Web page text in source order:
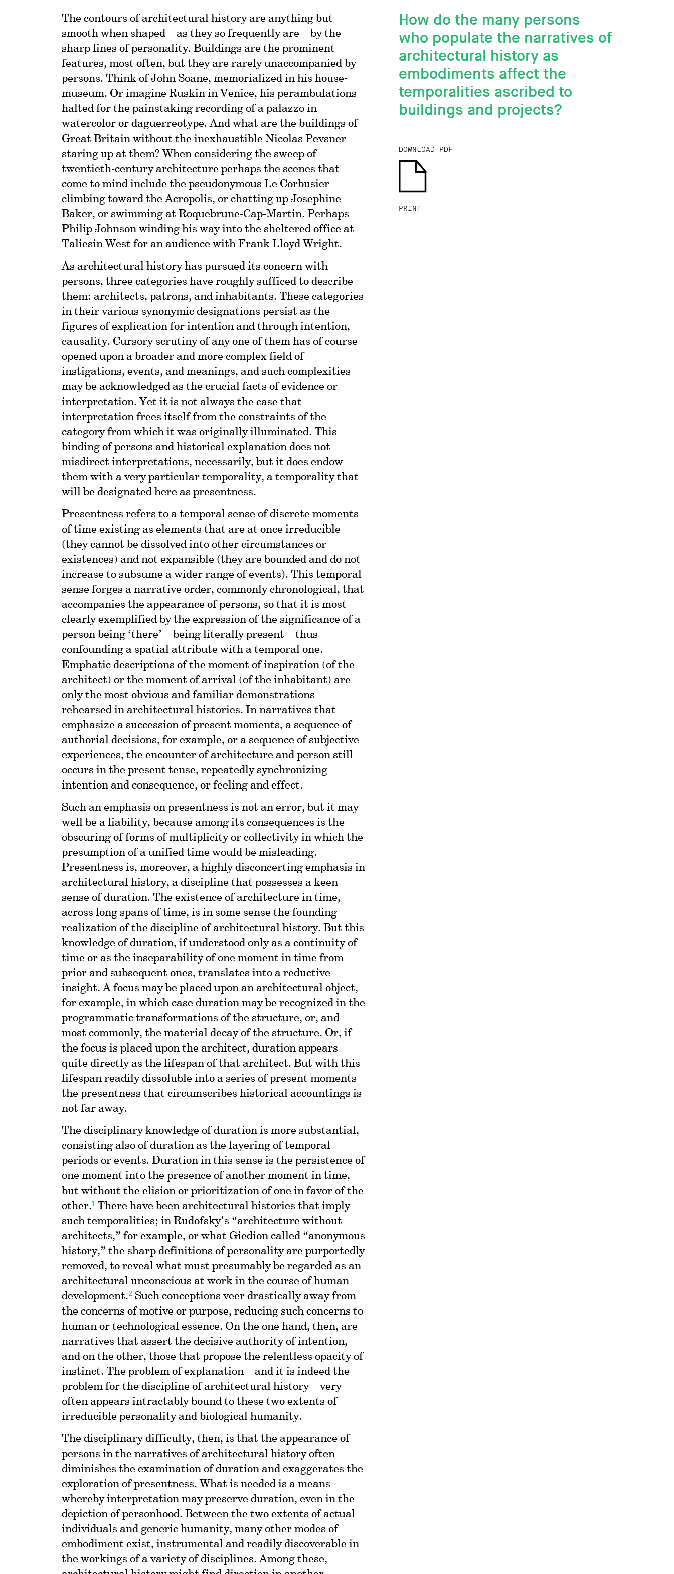
The contours of architectural history are anything but
smooth when shaped—as they so frequently are—by the
sharp lines of personality. Buildings are the prominent
features, most often, but they are rarely unaccompanied by
persons. Think of John Soane, memorialized in his house-
museum. Or imagine Ruskin in Venice, his perambulations
halted for the painstaking recording of a palazzo in
watercolor or daguerreotype. And what are the buildings of
Great Britain without the inexhaustible Nicolas Pevsner
staring up at them? When considering the sweep of
twentieth-century architecture perhaps the scenes that
come to mind include the pseudonymous Le Corbusier
climbing toward the Acropolis, or chatting up Josephine
Baker, or swimming at Roquebrune-Cap-Martin. Perhaps
Philip Johnson winding his way into the sheltered office at
Taliesin West for an audience with Frank Lloyd Wright.
As architectural history has pursued its concern with
persons, three categories have roughly sufficed to describe
them: architects, patrons, and inhabitants. These categories
in their various synonymic designations persist as the
figures of explication for intention and through intention,
causality. Cursory scrutiny of any one of them has of course
opened upon a broader and more complex field of
instigations, events, and meanings, and such complexities
may be acknowledged as the crucial facts of evidence or
interpretation. Yet it is not always the case that
interpretation frees itself from the constraints of the
category from which it was originally illuminated. This
binding of persons and historical explanation does not
misdirect interpretations, necessarily, but it does endow
them with a very particular temporality, a temporality that
will be designated here as presentness.
Presentness refers to a temporal sense of discrete moments
of time existing as elements that are at once irreducible
(they cannot be dissolved into other circumstances or
existences) and not expansible (they are bounded and do not
increase to subsume a wider range of events). This temporal
sense forges a narrative order, commonly chronological, that
accompanies the appearance of persons, so that it is most
clearly exemplified by the expression of the significance of a
person being ‘there’—being literally present—thus
confounding a spatial attribute with a temporal one.
Emphatic descriptions of the moment of inspiration (of the
architect) or the moment of arrival (of the inhabitant) are
only the most obvious and familiar demonstrations
rehearsed in architectural histories. In narratives that
emphasize a succession of present moments, a sequence of
authorial decisions, for example, or a sequence of subjective
experiences, the encounter of architecture and person still
occurs in the present tense, repeatedly synchronizing
intention and consequence, or feeling and effect.
Such an emphasis on presentness is not an error, but it may
well be a liability, because among its consequences is the
obscuring of forms of multiplicity or collectivity in which the
presumption of a unified time would be misleading.
Presentness is, moreover, a highly disconcerting emphasis in
architectural history, a discipline that possesses a keen
sense of duration. The existence of architecture in time,
across long spans of time, is in some sense the founding
realization of the discipline of architectural history. But this
knowledge of duration, if understood only as a continuity of
time or as the inseparability of one moment in time from
prior and subsequent ones, translates into a reductive
insight. A focus may be placed upon an architectural object,
for example, in which case duration may be recognized in the
programmatic transformations of the structure, or, and
most commonly, the material decay of the structure. Or, if
the focus is placed upon the architect, duration appears
quite directly as the lifespan of that architect. But with this
lifespan readily dissoluble into a series of present moments
the presentness that circumscribes historical accountings is
not far away.
The disciplinary knowledge of duration is more substantial,
consisting also of duration as the layering of temporal
periods or events. Duration in this sense is the persistence of
one moment into the presence of another moment in time,
but without the elision or prioritization of one in favor of the
other.1 There have been architectural histories that imply
such temporalities; in Rudofsky’s “architecture without
architects,” for example, or what Giedion called “anonymous
history,” the sharp definitions of personality are purportedly
removed, to reveal what must presumably be regarded as an
architectural unconscious at work in the course of human
development.2 Such conceptions veer drastically away from
the concerns of motive or purpose, reducing such concerns to
human or technological essence. On the one hand, then, are
narratives that assert the decisive authority of intention,
and on the other, those that propose the relentless opacity of
instinct. The problem of explanation—and it is indeed the
problem for the discipline of architectural history—very
often appears intractably bound to these two extents of
irreducible personality and biological humanity.
The disciplinary difficulty, then, is that the appearance of
persons in the narratives of architectural history often
diminishes the examination of duration and exaggerates the
exploration of presentness. What is needed is a means
whereby interpretation may preserve duration, even in the
depiction of personhood. Between the two extents of actual
individuals and generic humanity, many other modes of
embodiment exist, instrumental and readily discoverable in
the workings of a variety of disciplines. Among these,
How do the many persons
who populate the narratives of
architectural history as
embodiments affect the
temporalities ascribed to
buildings and projects?
DOWNLOAD PDF
PRINT